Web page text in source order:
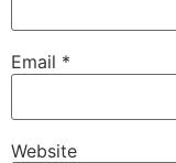
Email *
Website